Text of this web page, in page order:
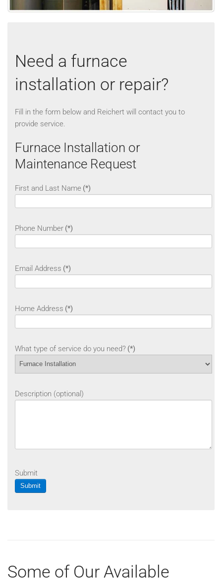
Need a furnace
installation or repair?
Fill in the form below and Reichert will contact you to
provide service.
Furnace Installation or
Maintenance Request
First and Last Name (*)
Phone Number (*)
Email Address (*)
Home Address (*)
What type of service do you need? (*)
Description (optional)
Submit
Submit
Some of Our Available